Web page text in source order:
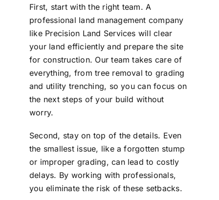
First, start with the right team. A
professional land management company
like Precision Land Services will clear
your land efficiently and prepare the site
for construction. Our team takes care of
everything, from tree removal to grading
and utility trenching, so you can focus on
the next steps of your build without
worry.
Second, stay on top of the details. Even
the smallest issue, like a forgotten stump
or improper grading, can lead to costly
delays. By working with professionals,
you eliminate the risk of these setbacks.